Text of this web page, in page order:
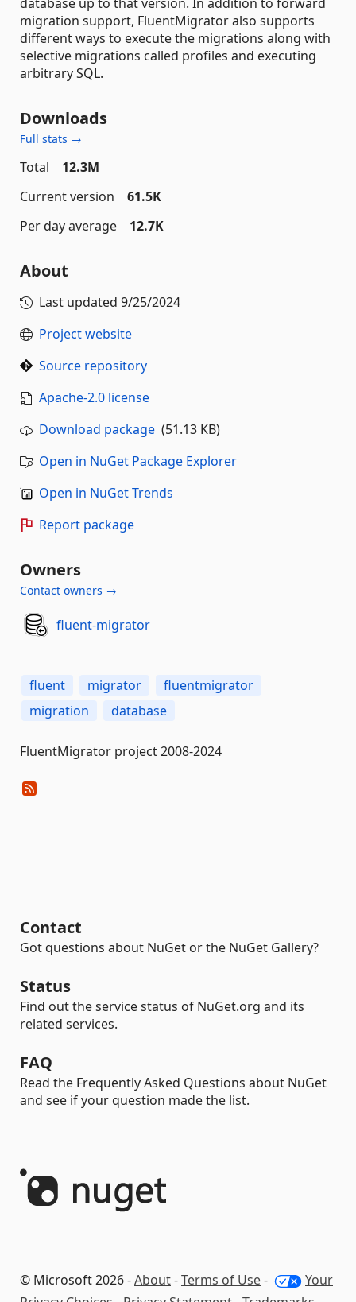
migration support, FluentMigrator also supports
different ways to execute the migrations along with
selective migrations called profiles and executing
arbitrary SQL.
Downloads
Full stats →
Total
12.3M
Current version
61.5K
Per day average
12.7K
About
Last updated 9/25/2024
Project website
Source repository
Apache-2.0 license
Download package (51.13 KB)
Open in NuGet Package Explorer
Open in NuGet Trends
Report package
Owners
Contact owners →
fluent-migrator
fluent migrator
fluentmigrator
migration
database
FluentMigrator project 2008-2024
Contact
Got questions about NuGet or the NuGet Gallery?
Status
Find out the service status of NuGet.org and its
related services.
FAQ
Read the Frequently Asked Questions about NuGet
and see if your question made the list.
© Microsoft 2026 -About-Terms of Use-
Your